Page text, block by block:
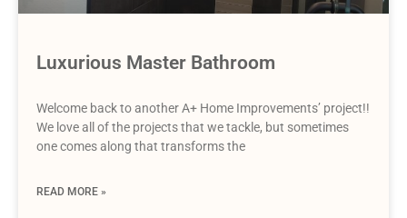
Luxurious Master Bathroom
Welcome back to another A+ Home Improvements’ project!!
We love all of the projects that we tackle, but sometimes
one comes along that transforms the
READ MORE »